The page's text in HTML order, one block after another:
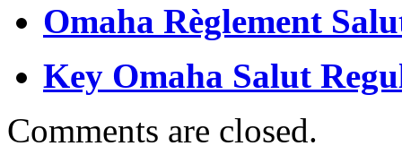
Omaha Règlement
Key Omaha Salut
Comments are closed.